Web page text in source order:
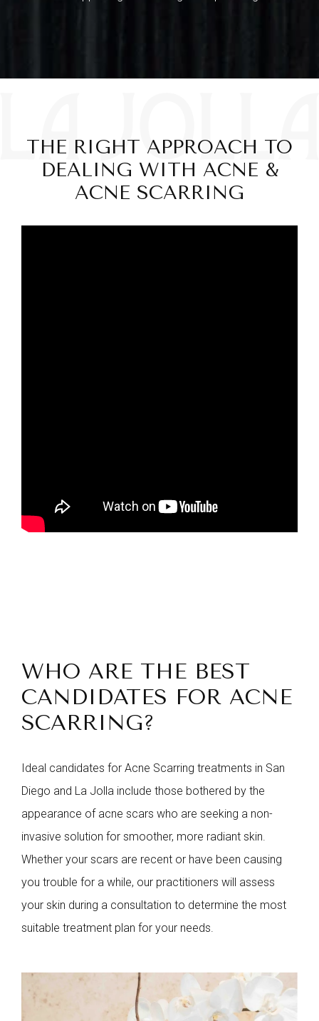
THE RIGHT APPROACH TO
DEALING WITH ACNE &
ACNE SCARRING
WHO ARE THE BEST
CANDIDATES FOR ACNE
SCARRING?
Ideal candidates for Acne Scarring treatments in San
Diego and La Jolla include those bothered by the
appearance of acne scars who are seeking a non-
invasive solution for smoother, more radiant skin.
Whether your scars are recent or have been causing
you trouble for a while, our practitioners will assess
your skin during a consultation to determine the most
suitable treatment plan for your needs.